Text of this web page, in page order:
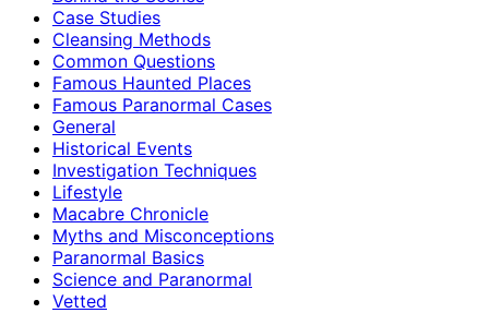
Case Studies
Cleansing Methods
Common Questions
Famous Haunted Places
Famous Paranormal Cases
General
Historical Events
Investigation Techniques
Lifestyle
Macabre Chronicle
Myths and Misconceptions
Paranormal Basics
Science and Paranormal
Vetted